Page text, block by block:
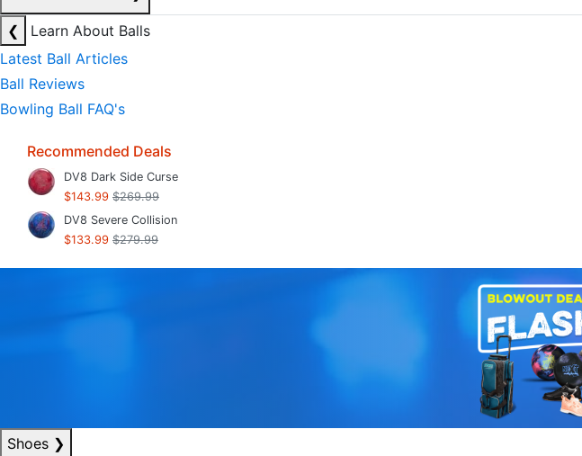
❮
Learn About Balls
Latest Ball Articles
Ball Reviews
Bowling Ball FAQ's
Recommended Deals
DV8 Dark Side Curse
$143.99 $269.99
DV8 Severe Collision
$133.99 $279.99
Shoes ❯